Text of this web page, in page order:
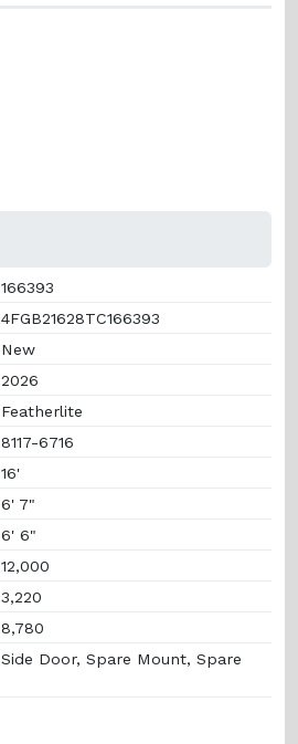
166393
4FGB21628TC166393
New
2026
Featherlite
8117-6716
16'
6' 7"
6' 6"
12,000
3,220
8,780
Side Door, Spare Mount, Spare